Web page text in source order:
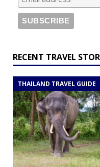
RECENT TRAVEL
THAILAND TRAVEL GUIDE